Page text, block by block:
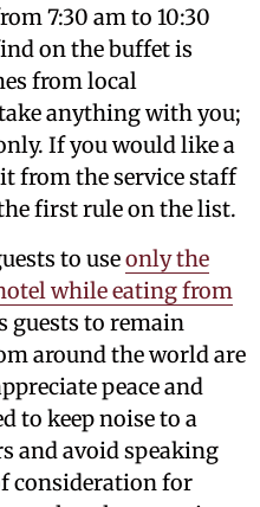
7:30 am to 10:30
on the buffet is
from local
anything with you;
If you would like a
from the service staff
first rule on the list.
to useonly the
while eating from
guests to remain
around the world are
peace and
to keep noise to a
and avoid speaking
consideration for